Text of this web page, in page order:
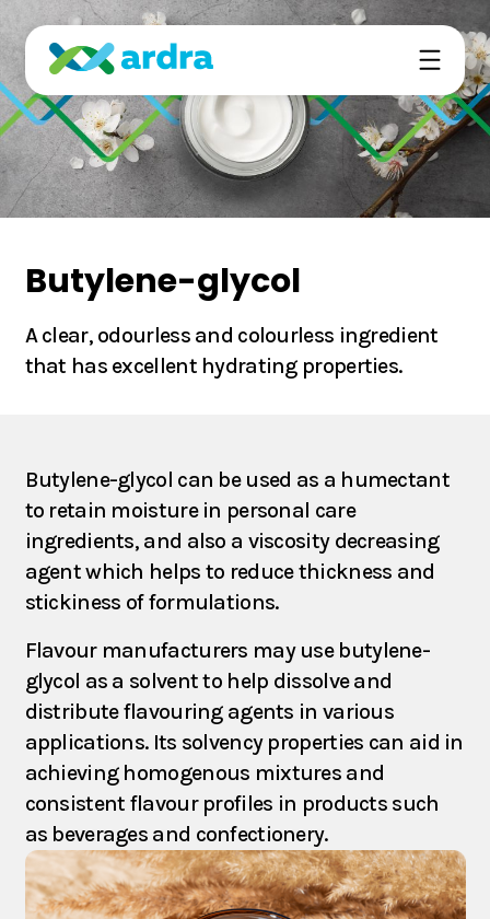
Ardra’s technology is based on the emerging field
of precision fermentation.
We deliver high-quality ingredients sustainably to
elevate the food and beverage formulations for the
surging eco-conscious consumer base.
Products
Partners
Contact
Butylene-glycol
A clear, odourless and colourless ingredient
that has excellent hydrating properties.
Butylene-glycol can be used as a humectant
to retain moisture in personal care
ingredients, and also a viscosity decreasing
agent which helps to reduce thickness and
stickiness of formulations.
Flavour manufacturers may use butylene-
glycol as a solvent to help dissolve and
distribute flavouring agents in various
applications. Its solvency properties can aid in
achieving homogenous mixtures and
consistent flavour profiles in products such
as beverages and confectionery.